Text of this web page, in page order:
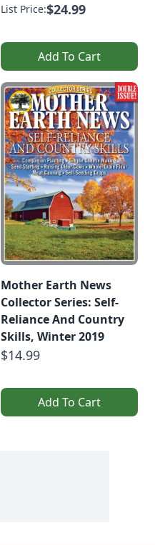
List Price:$24.99
Add To Cart
Mother Earth News
Collector Series: Self-
Reliance And Country
Skills, Winter 2019
$14.99
Add To Cart